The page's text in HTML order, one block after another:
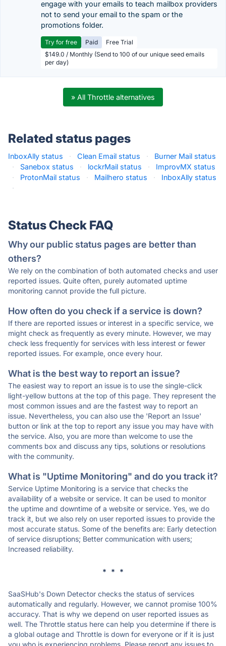
engage with your emails to teach mailbox providers
not to send your email to the spam or the
promotions folder.
Try for free Paid
Free Trial
$149.0 / Monthly (Send to 100 of our unique seed emails
per day)
» All Throttle alternatives
Related status pages
InboxAlly status · Clean Email status ·
Burner Mail status
·
Sanebox status · lockrMail status ·
ImprovMX status
·
ProtonMail status · Mailhero status ·
InboxAlly status
·
Status Check FAQ
Why our public status pages are better than
others?
We rely on the combination of both automated checks and user
reported issues. Quite often, purely automated uptime
monitoring cannot provide the full picture.
How often do you check if a service is down?
If there are reported issues or interest in a specific service, we
might check as frequently as every minute. However, we may
check less frequently for services with less interest or fewer
reported issues. For example, once every hour.
What is the best way to report an issue?
The easiest way to report an issue is to use the single-click
light-yellow buttons at the top of this page. They represent the
most common issues and are the fastest way to report an
issue. Nevertheless, you can also use the 'Report an Issue'
button or link at the top to report any issue you may have with
the service. Also, you are more than welcome to use the
comments box and discuss any tips, solutions or resolutions
with the community.
What is "Uptime Monitoring" and do you track it?
Service Uptime Monitoring is a service that checks the
availability of a website or service. It can be used to monitor
the uptime and downtime of a website or service. Yes, we do
track it, but we also rely on user reported issues to provide the
most accurate status. Some of the benefits are: Early detection
of service disruptions; Better communication with users;
Increased reliability.
* * *
SaaSHub's Down Detector checks the status of services
automatically and regularly. However, we cannot promise 100%
accuracy. That is why we depend on user reported issues as
well. The Throttle status here can help you determine if there is
a global outage and Throttle is down for everyone or if it is just
you who is experiencing problems. Please report any issues to